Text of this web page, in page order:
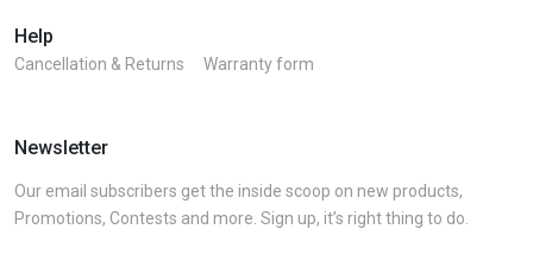
Help
Cancellation & Returns Warranty form
Newsletter
Our email subscribers get the inside scoop on new products,
Promotions, Contests and more. Sign up, it’s right thing to do.